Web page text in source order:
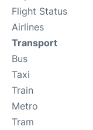
Flight Status
Airlines
Transport
Bus
Taxi
Train
Metro
Tram